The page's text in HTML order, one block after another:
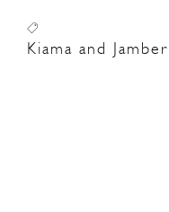
Kiama and